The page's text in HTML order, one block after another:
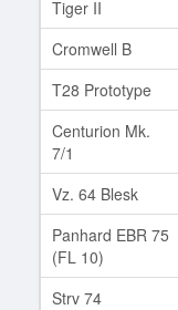
Tiger II
Cromwell B
T28 Prototype
Centurion Mk.
7/1
Vz. 64 Blesk
Panhard EBR 75
(FL 10)
Strv 74